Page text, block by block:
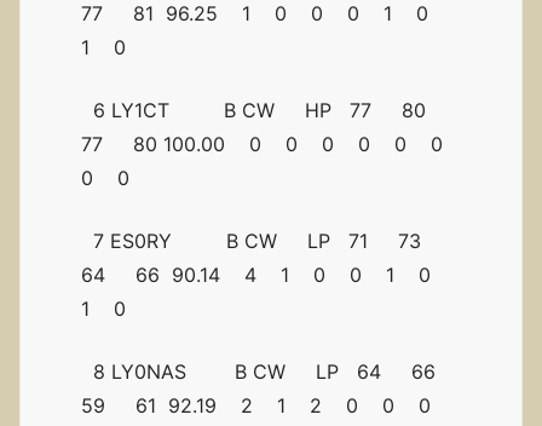
77 81 96.25 1 0 0 0 1 0
1 0
6 LY1CT B CW HP 77 80
77 80 100.00 0 0 0 0 0 0
0 0
7 ES0RY B CW LP 71 73
64 66 90.14 4 1 0 0 1 0
1 0
8 LY0NAS B CW LP 64 66
59 61 92.19 2 1 2 0 0 0